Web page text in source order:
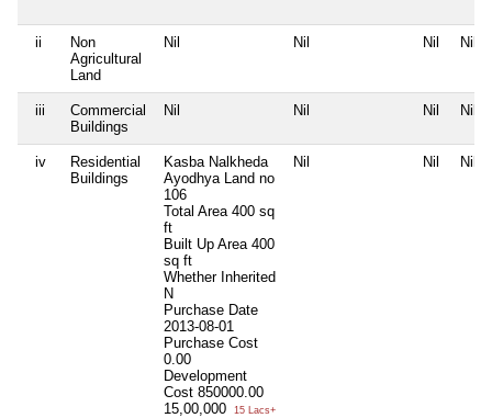
ii
Non
Agricultural
Land
Nil Nil Nil Nil
iii
Commercial
Buildings
Nil Nil Nil Nil
iv
Residential
Buildings
Kasba Nalkheda
Ayodhya Land no
106
Total Area 400 sq
ft
Built Up Area 400
sq ft
Whether Inherited
N
Purchase Date
2013-08-01
Purchase Cost
0.00
Development
Cost 850000.00
15,00,000
15 Lacs+
Nil Nil Nil